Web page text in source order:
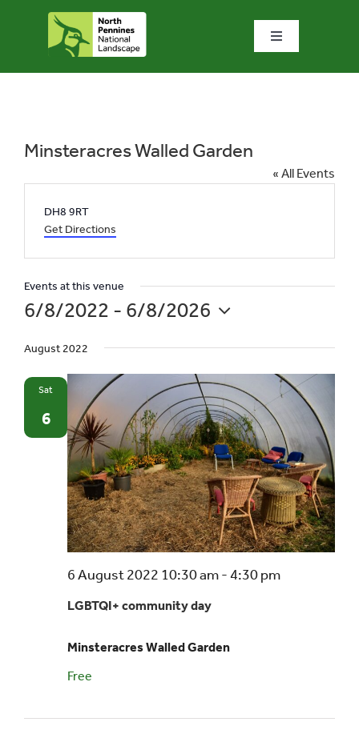
Toggle
Home
What’s special?
Bowlees Visitor Centre
Events
UNESCO Global Geopark
Search
for:
Minsteracres Walled Garden
« All Events
Address
DH8 9RT
Get Directions
Events at this venue
6/8/2022 - 6/8/2026
date.
August 2022
Sat
6
LGBTQI+ community day
6 August 2022 10:30 am-4:30 pm
Minsteracres Walled Garden
Free